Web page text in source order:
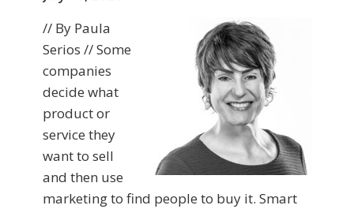
// By Paula
Serios // Some
companies
decide what
product or
service they
want to sell
and then use
marketing to find people to buy it. Smart